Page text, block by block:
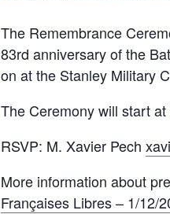
The Remembrance
83rd anniversary of the
on at the Stanley Military
The Ceremony will start at
RSVP: M. Xavier Pech
More information about
Françaises Libres – 1/12/